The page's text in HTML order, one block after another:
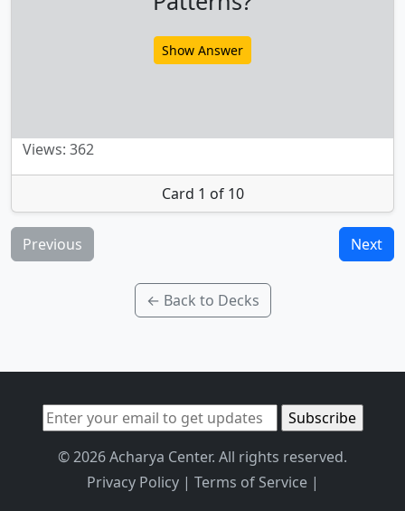
Show Answer
Views: 362
Card 1 of 10
Previous Next
← Back to Decks
© 2026 Acharya Center. All rights reserved.
Privacy Policy| Terms of Service|